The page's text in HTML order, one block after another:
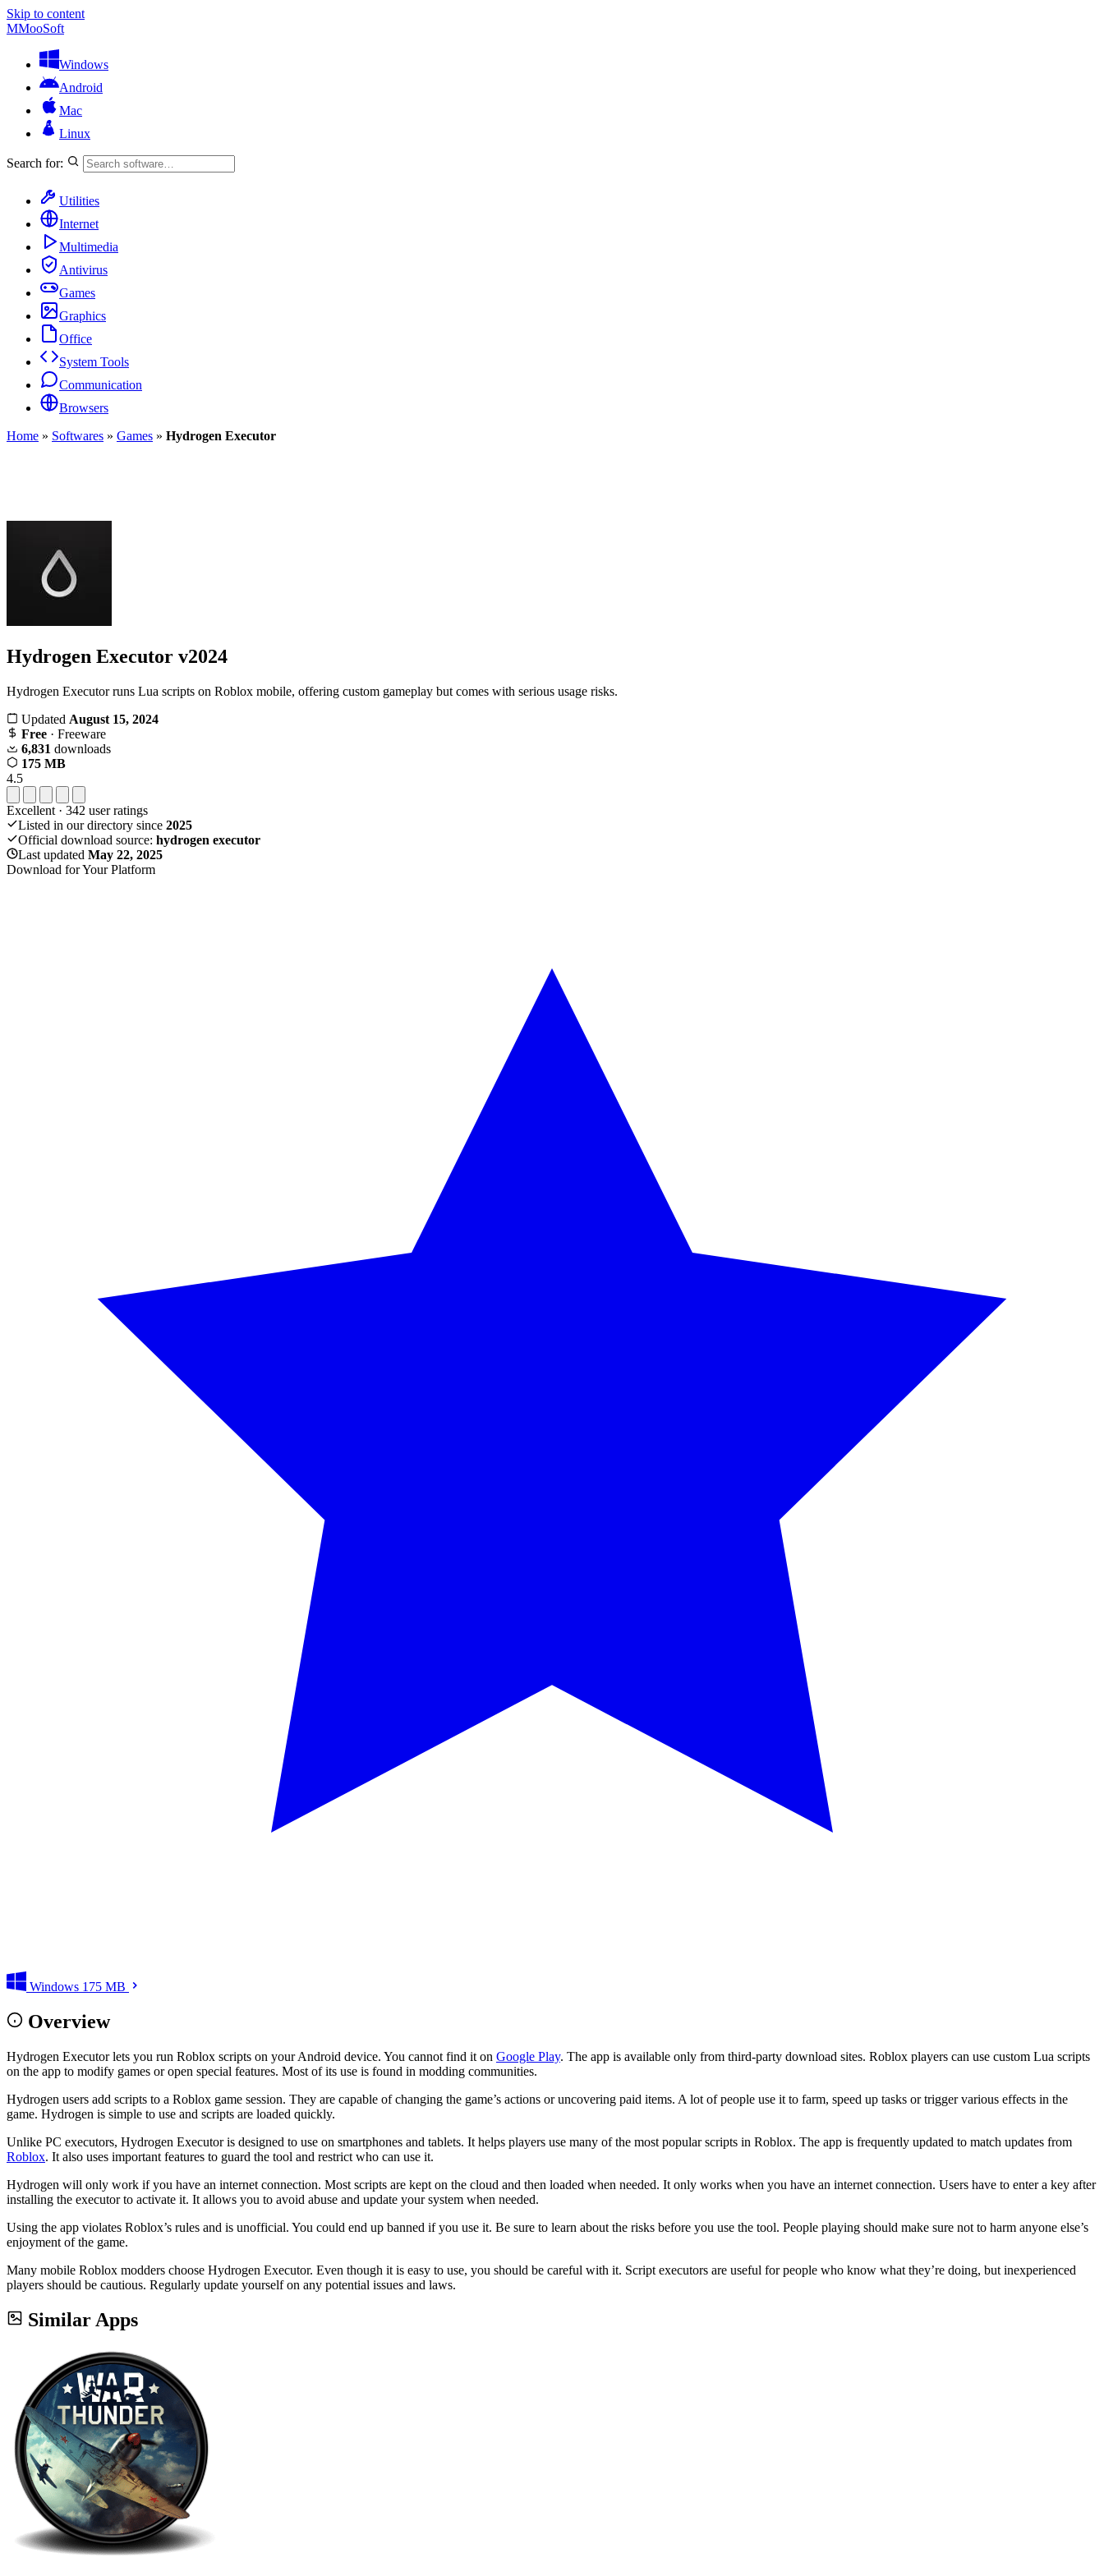
Skip to content
MMooSoft
Windows
Android
Mac
Linux
Search for:
Utilities
Internet
Multimedia
Antivirus
Games
Graphics
Office
System Tools
Communication
Browsers
Home » Softwares » Games » Hydrogen Executor
Hydrogen Executor v2024
Hydrogen Executor runs Lua scripts on Roblox mobile, offering custom gameplay but comes with serious usage risks.
Updated August 15, 2024
Free · Freeware
6,831 downloads
175 MB
4.5
Excellent · 342 user ratings
Listed in our directory since 2025
Official download source: hydrogen executor
Last updated May 22, 2025
Download for Your Platform
Windows 175 MB
Overview
Hydrogen Executor lets you run Roblox scripts on your Android device. You cannot find it on Google Play. The app is available only from third-party download sites. Roblox players can use custom Lua scripts
on the app to modify games or open special features. Most of its use is found in modding communities.
Hydrogen users add scripts to a Roblox game session. They are capable of changing the game’s actions or uncovering paid items. A lot of people use it to farm, speed up tasks or trigger various effects in the
game. Hydrogen is simple to use and scripts are loaded quickly.
Unlike PC executors, Hydrogen Executor is designed to use on smartphones and tablets. It helps players use many of the most popular scripts in Roblox. The app is frequently updated to match updates from
Roblox. It also uses important features to guard the tool and restrict who can use it.
Hydrogen will only work if you have an internet connection. Most scripts are kept on the cloud and then loaded when needed. It only works when you have an internet connection. Users have to enter a key after
installing the executor to activate it. It allows you to avoid abuse and update your system when needed.
Using the app violates Roblox’s rules and is unofficial. You could end up banned if you use it. Be sure to learn about the risks before you use the tool. People playing should make sure not to harm anyone else’s
enjoyment of the game.
Many mobile Roblox modders choose Hydrogen Executor. Even though it is easy to use, you should be careful with it. Script executors are useful for people who know what they’re doing, but inexperienced
players should be cautious. Regularly update yourself on any potential issues and laws.
Similar Apps